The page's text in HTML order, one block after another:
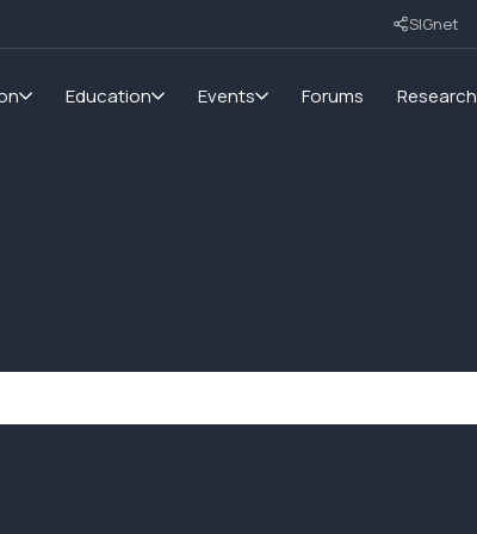
SIGnet
Education Events Forums Research